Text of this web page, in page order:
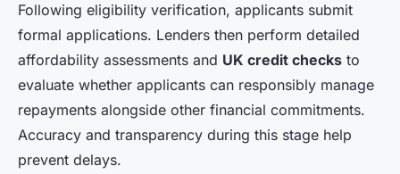
Following eligibility verification, applicants submit
formal applications. Lenders then perform detailed
affordability assessments and UK credit checks to
evaluate whether applicants can responsibly manage
repayments alongside other financial commitments.
Accuracy and transparency during this stage help
prevent delays.